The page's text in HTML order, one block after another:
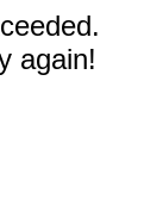
again!